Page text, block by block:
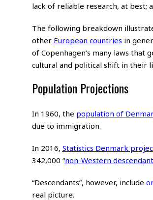
lack of reliable research, at best;
The following breakdown
other European countries in
of Copenhagen’s many laws
cultural and political shift in their
Population Projections
In 1960, the population of
due to immigration.
In 2016, Statistics Denmark
342,000 “non-Western
“Descendants”, however, include
real picture.